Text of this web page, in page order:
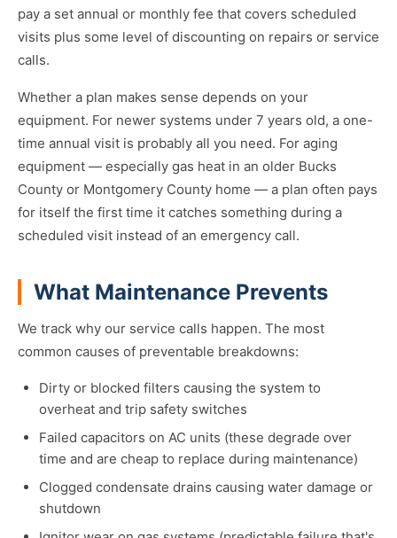
pay a set annual or monthly fee that covers scheduled
visits plus some level of discounting on repairs or service
calls.
Whether a plan makes sense depends on your
equipment. For newer systems under 7 years old, a one-
time annual visit is probably all you need. For aging
equipment — especially gas heat in an older Bucks
County or Montgomery County home — a plan often pays
for itself the first time it catches something during a
scheduled visit instead of an emergency call.
What Maintenance Prevents
We track why our service calls happen. The most
common causes of preventable breakdowns:
Dirty or blocked filters causing the system to
overheat and trip safety switches
Failed capacitors on AC units (these degrade over
time and are cheap to replace during maintenance)
Clogged condensate drains causing water damage or
shutdown